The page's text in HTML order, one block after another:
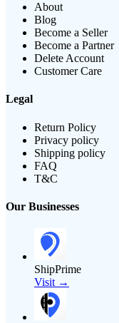
About
Blog
Become a Seller
Become a Partner
Delete Account
Customer Care
Legal
Return Policy
Privacy policy
Shipping policy
FAQ
T&C
Our Businesses
ShipPrime
Visit →